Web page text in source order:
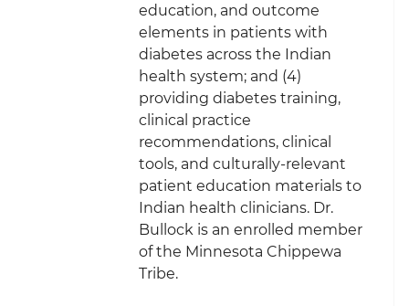
education, and outcome
elements in patients with
diabetes across the Indian
health system; and (4)
providing diabetes training,
clinical practice
recommendations, clinical
tools, and culturally-relevant
patient education materials to
Indian health clinicians. Dr.
Bullock is an enrolled member
of the Minnesota Chippewa
Tribe.